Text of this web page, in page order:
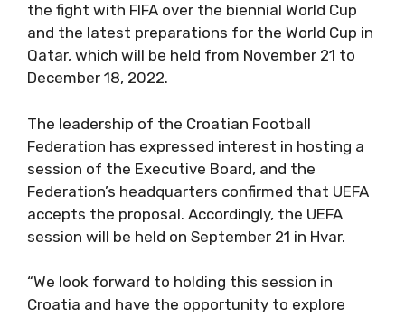
the fight with FIFA over the biennial World Cup
and the latest preparations for the World Cup in
Qatar, which will be held from November 21 to
December 18, 2022.
The leadership of the Croatian Football
Federation has expressed interest in hosting a
session of the Executive Board, and the
Federation’s headquarters confirmed that UEFA
accepts the proposal. Accordingly, the UEFA
session will be held on September 21 in Hvar.
“We look forward to holding this session in
Croatia and have the opportunity to explore